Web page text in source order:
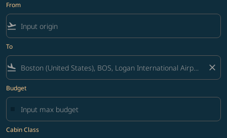
From
flight_takeoff
To
flight_land close
Budget
Cabin Class